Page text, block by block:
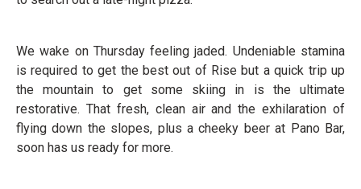
We wake on Thursday feeling jaded. Undeniable stamina
is required to get the best out of Rise but a quick trip up
the mountain to get some skiing in is the ultimate
restorative. That fresh, clean air and the exhilaration of
flying down the slopes, plus a cheeky beer at Pano Bar,
soon has us ready for more.